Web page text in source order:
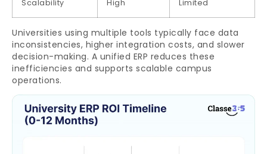
Scalability High Limited
Universities using multiple tools typically face data
inconsistencies, higher integration costs, and slower
decision-making. A unified ERP reduces these
inefficiencies and supports scalable campus
operations.